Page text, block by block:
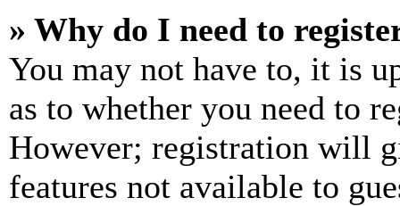
» Why do I need to
You may not have to, it is
as to whether you need to
However; registration will
features not available to